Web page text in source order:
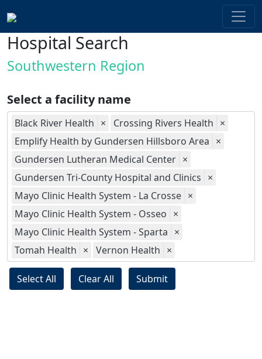
Hospital Search
Southwestern Region
Select a facility name
Black River Health × Crossing Rivers Health ×
Emplify Health by Gundersen Hillsboro Area ×
Gundersen Lutheran Medical Center ×
Gundersen Tri-County Hospital and Clinics ×
Mayo Clinic Health System - La Crosse ×
Mayo Clinic Health System - Osseo ×
Mayo Clinic Health System - Sparta ×
Tomah Health × Vernon Health ×
Select All Clear All Submit